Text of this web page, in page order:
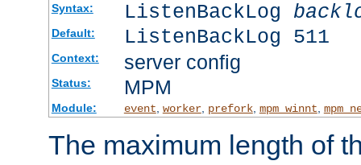
Syntax: ListenBackLog
Default: ListenBackLog 511
Context: server config
Status: MPM
Module: event, worker, prefork, mpm_winnt,
The maximum length of